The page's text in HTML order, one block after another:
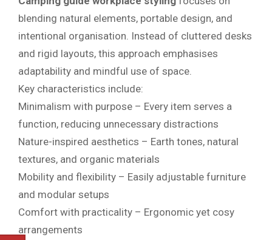
blending natural elements, portable design, and
intentional organisation. Instead of cluttered desks
and rigid layouts, this approach emphasises
adaptability and mindful use of space.
Key characteristics include:
Minimalism with purpose – Every item serves a
function, reducing unnecessary distractions
Nature-inspired aesthetics – Earth tones, natural
textures, and organic materials
Mobility and flexibility – Easily adjustable furniture
and modular setups
Comfort with practicality – Ergonomic yet cosy
arrangements